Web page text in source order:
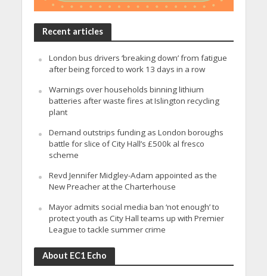
Recent articles
London bus drivers ‘breaking down’ from fatigue
after being forced to work 13 days in a row
Warnings over households binning lithium
batteries after waste fires at Islington recycling
plant
Demand outstrips funding as London boroughs
battle for slice of City Hall’s £500k al fresco
scheme
Revd Jennifer Midgley-Adam appointed as the
New Preacher at the Charterhouse
Mayor admits social media ban ‘not enough’ to
protect youth as City Hall teams up with Premier
League to tackle summer crime
About EC1 Echo